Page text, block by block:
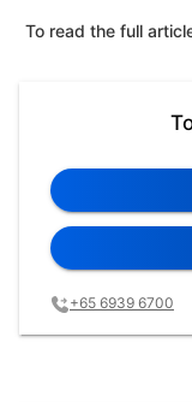
To read the full
+65 6939 6700